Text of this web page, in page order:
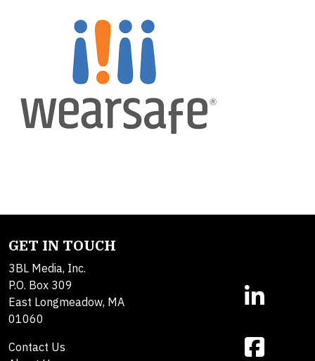
GET IN TOUCH
3BL Media, Inc.
P.O. Box 309
East Longmeadow, MA
01060
Contact Us